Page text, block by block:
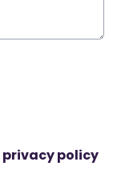
privacy policy